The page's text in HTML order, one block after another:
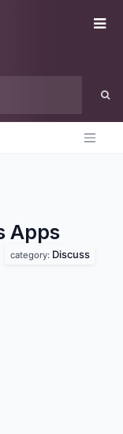
Apps
category: Discuss